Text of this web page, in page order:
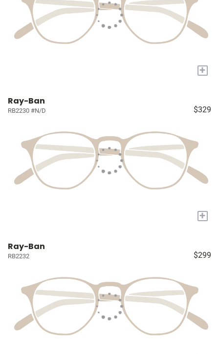
+
Ray-Ban
RB2230 #N/D $329
+
Ray-Ban
RB2232 $299